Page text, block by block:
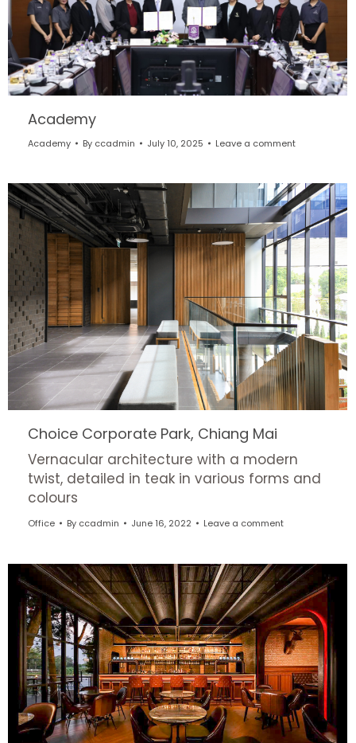
Academy
Academy By ccadmin July 10, 2025 Leave a comment
Choice Corporate Park, Chiang Mai
Vernacular architecture with a modern
twist, detailed in teak in various forms and
colours
Office By ccadmin June 16, 2022 Leave a comment